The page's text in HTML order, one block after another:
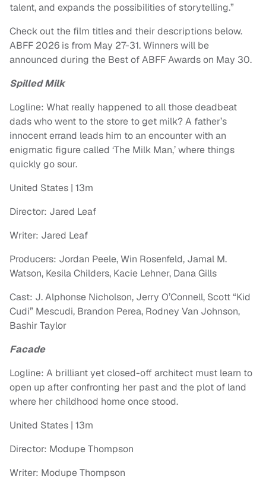
talent, and expands the possibilities of storytelling.”
Check out the film titles and their descriptions below.
ABFF 2026 is from May 27-31. Winners will be
announced during the Best of ABFF Awards on May 30.
Spilled Milk
Logline: What really happened to all those deadbeat
dads who went to the store to get milk? A father’s
innocent errand leads him to an encounter with an
enigmatic figure called ‘The Milk Man,’ where things
quickly go sour.
United States | 13m
Director: Jared Leaf
Writer: Jared Leaf
Producers: Jordan Peele, Win Rosenfeld, Jamal M.
Watson, Kesila Childers, Kacie Lehner, Dana Gills
Cast: J. Alphonse Nicholson, Jerry O’Connell, Scott “Kid
Cudi” Mescudi, Brandon Perea, Rodney Van Johnson,
Bashir Taylor
Facade
Logline: A brilliant yet closed-off architect must learn to
open up after confronting her past and the plot of land
where her childhood home once stood.
United States | 13m
Director: Modupe Thompson
Writer: Modupe Thompson